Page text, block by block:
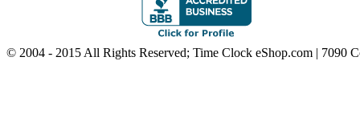
© 2004 - 2015 All Rights Reserved; Time Clock eShop.com | 7090